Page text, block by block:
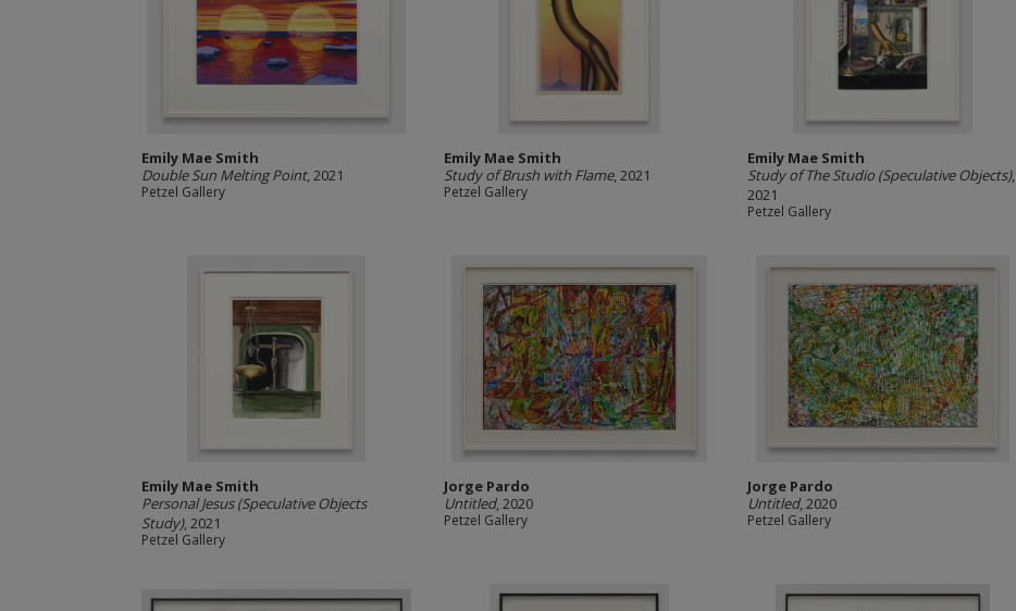
Emily Mae Smith
Double Sun Melting Point, 2021
Petzel Gallery
Emily Mae Smith
Study of Brush with Flame, 2021
Petzel Gallery
Emily Mae Smith
Study of The Studio (Speculative Objects),
2021
Petzel Gallery
Emily Mae Smith
Personal Jesus (Speculative Objects
Study), 2021
Petzel Gallery
Jorge Pardo
Untitled, 2020
Petzel Gallery
Jorge Pardo
Untitled, 2020
Petzel Gallery